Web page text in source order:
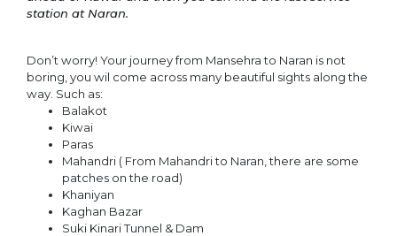
station at Naran.
Don’t worry! Your journey from Mansehra to Naran is not
boring, you wil come across many beautiful sights along the
way. Such as:
Balakot
Kiwai
Paras
Mahandri ( From Mahandri to Naran, there are some
patches on the road)
Khaniyan
Kaghan Bazar
Suki Kinari Tunnel & Dam